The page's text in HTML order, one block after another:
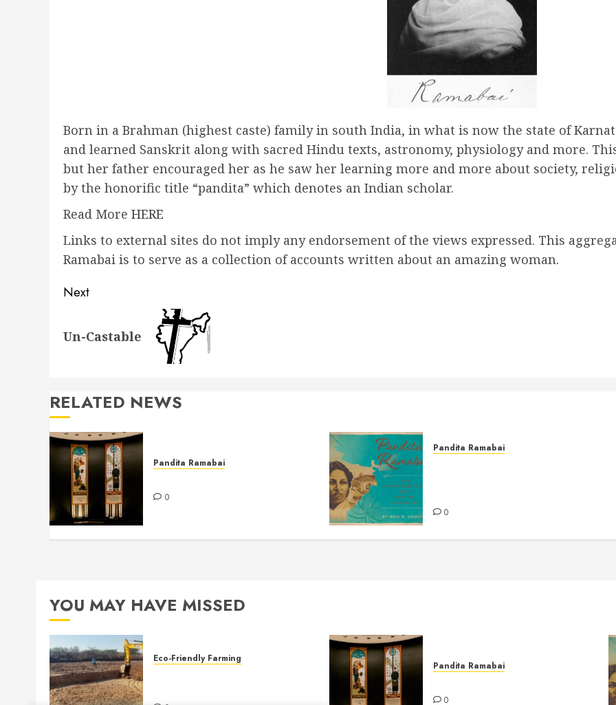
Born in a Brahman (highest caste) family in south India, in what is now the state of
and learned Sanskrit along with sacred Hindu texts, astronomy, physiology and more.
but her father encouraged her as he saw her learning more and more about society,
by the honorific title “pandita” which denotes an Indian scholar.
Read More HERE
Links to external sites do not imply any endorsement of the views expressed. This
Ramabai is to serve as a collection of accounts written about an amazing woman.
Post
navigation
Next
post:
Un-Castable
RELATED NEWS
Pandita Ramabai
0
Pandita Ramabai
0
YOU MAY HAVE MISSED
Eco-Friendly Farming
Pandita Ramabai
0